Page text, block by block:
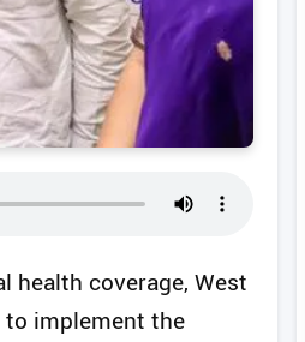
health coverage, West
to implement the